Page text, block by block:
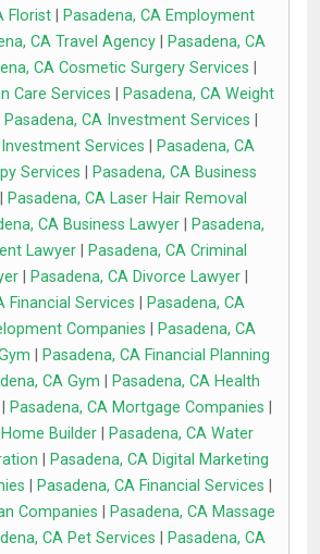
Florist|
Pasadena, CA Employment
CA Travel Agency|
Pasadena, CA
CA Cosmetic Surgery Services
Care Services
Pasadena, CA Weight
Pasadena, CA Investment Services
Services
Pasadena, CA
Services
Pasadena, CA Business
Pasadena, CA Laser Hair Removal
CA Business Lawyer|
Pasadena,
Lawyer
Pasadena, CA Criminal
| Pasadena, CA Divorce Lawyer|
Financial Services
Pasadena, CA
Companies
Pasadena, CA
Pasadena, CA Financial Planning
CA Gym
Pasadena, CA Health
Pasadena, CA Mortgage Companies
Builder
Pasadena, CA Water
Pasadena, CA Digital Marketing
Pasadena, CA Financial Services
Companies
Pasadena, CA Massage
CA Pet Services
Pasadena, CA